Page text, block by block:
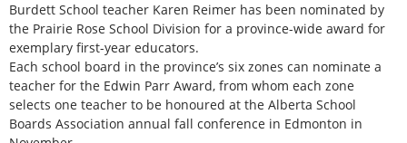
Burdett School teacher Karen Reimer has been nominated by
the Prairie Rose School Division for a province-wide award for
exemplary first-year educators.
Each school board in the province’s six zones can nominate a
teacher for the Edwin Parr Award, from whom each zone
selects one teacher to be honoured at the Alberta School
Boards Association annual fall conference in Edmonton in